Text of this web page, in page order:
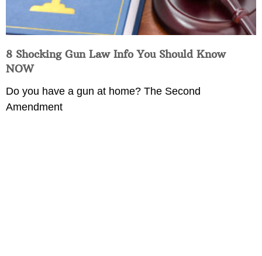
8 Shocking Gun Law Info You Should Know
NOW
Do you have a gun at home? The Second
Amendment